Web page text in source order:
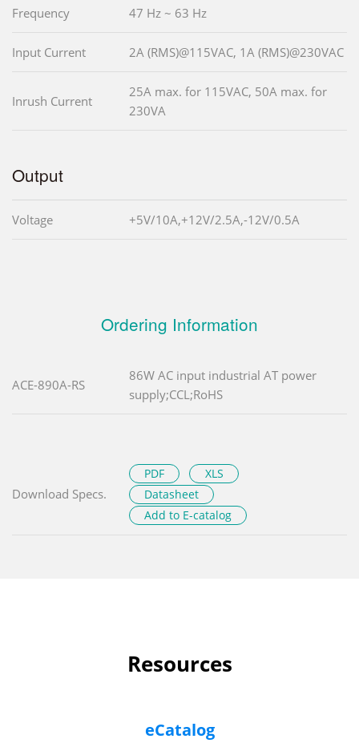
Frequency 47 Hz ~ 63 Hz
Input Current 2A (RMS)@115VAC, 1A (RMS)@230VAC
Inrush Current
25A max. for 115VAC, 50A max. for
230VA
Output
Voltage +5V/10A,+12V/2.5A,-12V/0.5A
Ordering Information
ACE-890A-RS
86W AC input industrial AT power
supply;CCL;RoHS
Download Specs.
PDF
XLS
Datasheet
Add to E-catalog
Resources
eCatalog